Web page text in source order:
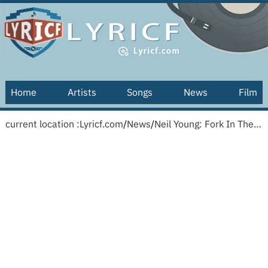
Home Artists Songs News Film
current location :Lyricf.com/News/ Neil Young: Fork In The Road